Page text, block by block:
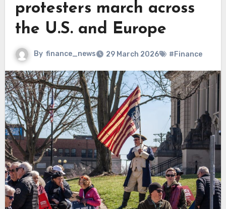
protesters march across
the U.S. and Europe
By finance_news 29 March 2026 #Finance